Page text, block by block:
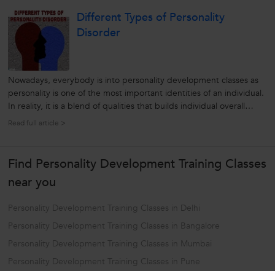
Different Types of Personality
Disorder
Nowadays, everybody is into personality development classes as
personality is one of the most important identities of an individual.
In reality, it is a blend of qualities that builds individual overall
characters. That’s the reason why we always believed that an
Read full article >
Find Personality Development Training Classes
near you
Personality Development Training Classes in Delhi
Personality Development Training Classes in Bangalore
Personality Development Training Classes in Mumbai
Personality Development Training Classes in Pune